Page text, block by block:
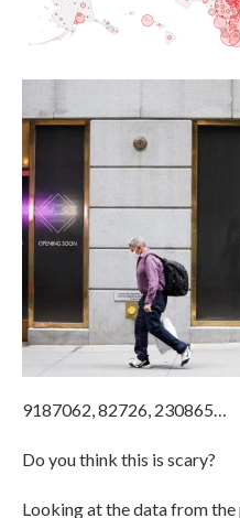
9187062, 82726, 230865…
Do you think this is scary?
Looking at the data from